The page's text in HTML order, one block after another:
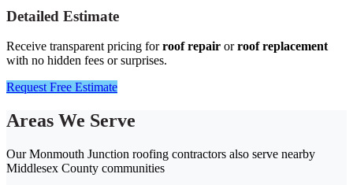
Detailed Estimate
Receive transparent pricing forroof repair orroof replacement
with no hidden fees or surprises.
Request Free Estimate
Areas We Serve
Our Monmouth Junction roofing contractors also serve nearby
Middlesex County communities